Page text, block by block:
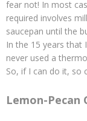
fear not! In most
required involves
saucepan until the
In the 15 years that
never used a
So, if I can do it, so
Lemon-Pecan